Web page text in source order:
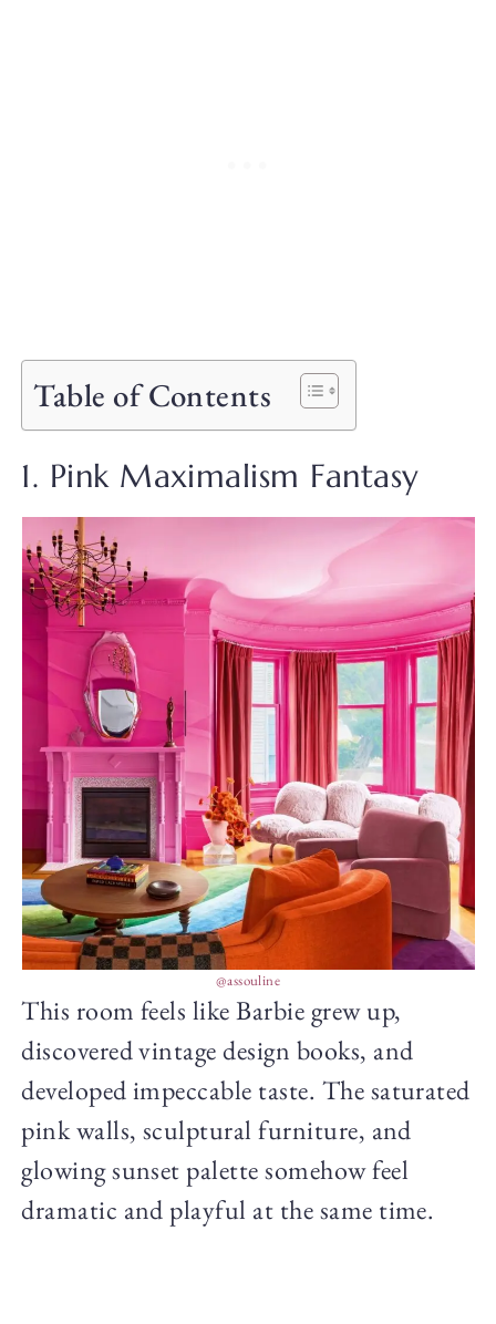
Table of Contents
1. Pink Maximalism Fantasy
@assouline
This room feels like Barbie grew up,
discovered vintage design books, and
developed impeccable taste. The saturated
pink walls, sculptural furniture, and
glowing sunset palette somehow feel
dramatic and playful at the same time.